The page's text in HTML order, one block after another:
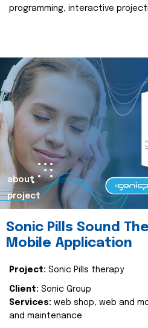
programming, interactive
about
project
Sonic Pills Sound
Mobile Application
Project: Sonic Pills therapy
Client: Sonic Group
Services: web shop, web and
and maintenance